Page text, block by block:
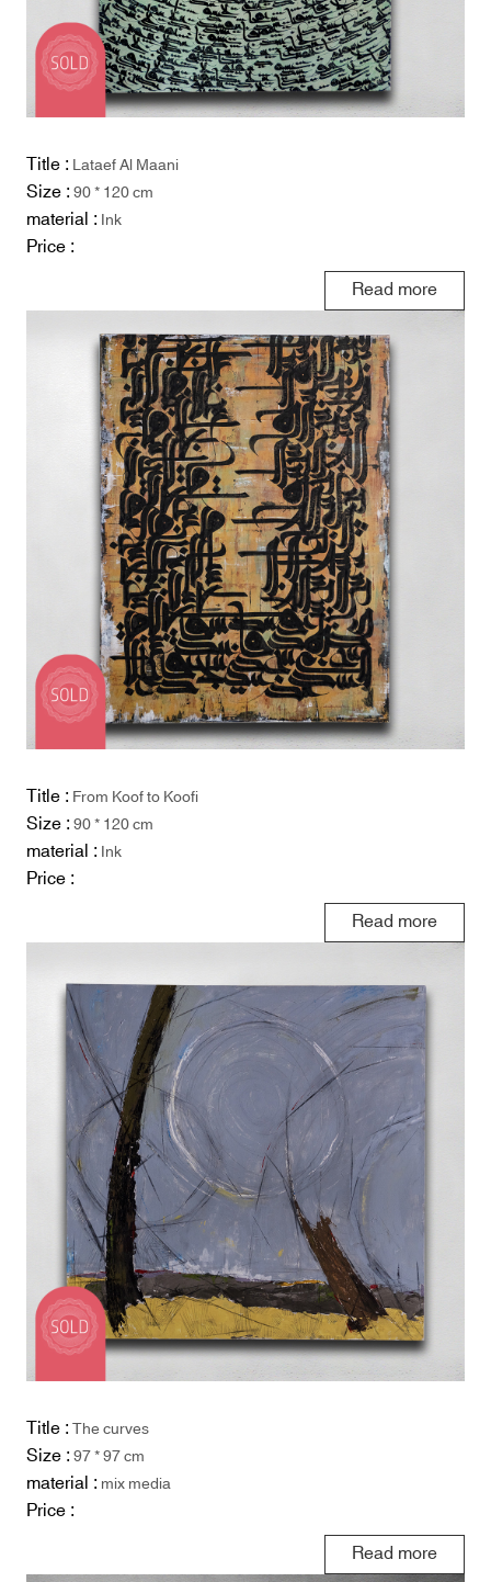
Title :Lataef Al Maani
Size :90 * 120 cm
material :Ink
Price :
Read more
Title :From Koof to Koofi
Size :90 * 120 cm
material :Ink
Price :
Read more
Title :The curves
Size :97 * 97 cm
material :mix media
Price :
Read more